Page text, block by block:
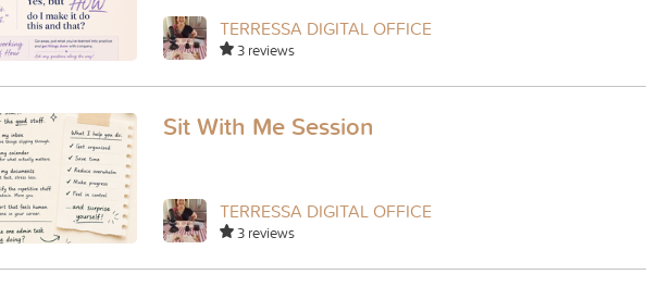
TERRESSA DIGITAL OFFICE
3 reviews
Sit With Me Session
TERRESSA DIGITAL OFFICE
3 reviews